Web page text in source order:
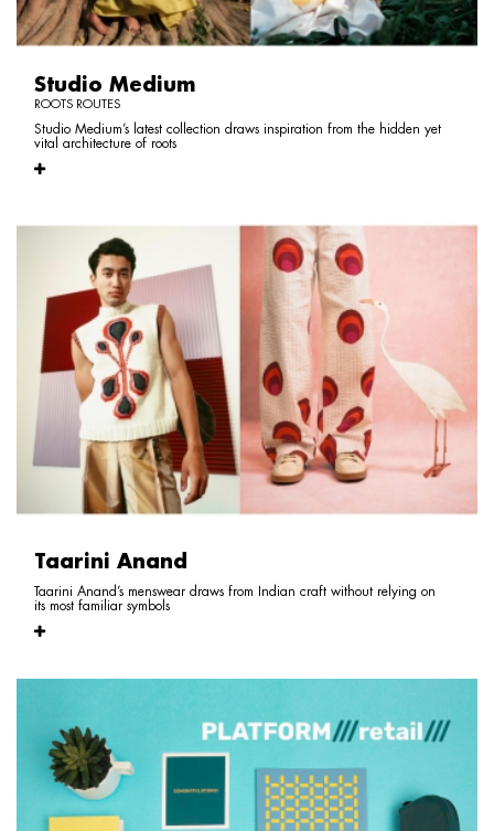
Studio Medium
ROOTS ROUTES
Studio Medium’s latest collection draws inspiration from the hidden yet
vital architecture of roots
Taarini Anand
Taarini Anand’s menswear draws from Indian craft without relying on
its most familiar symbols